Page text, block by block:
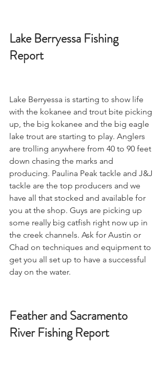
Lake Berryessa Fishing
Report
Lake Berryessa is starting to show life
with the kokanee and trout bite picking
up, the big kokanee and the big eagle
lake trout are starting to play. Anglers
are trolling anywhere from 40 to 90 feet
down chasing the marks and
producing. Paulina Peak tackle and J&J
tackle are the top producers and we
have all that stocked and available for
you at the shop. Guys are picking up
some really big catfish right now up in
the creek channels. Ask for Austin or
Chad on techniques and equipment to
get you all set up to have a successful
day on the water.
Feather and Sacramento
River Fishing Report